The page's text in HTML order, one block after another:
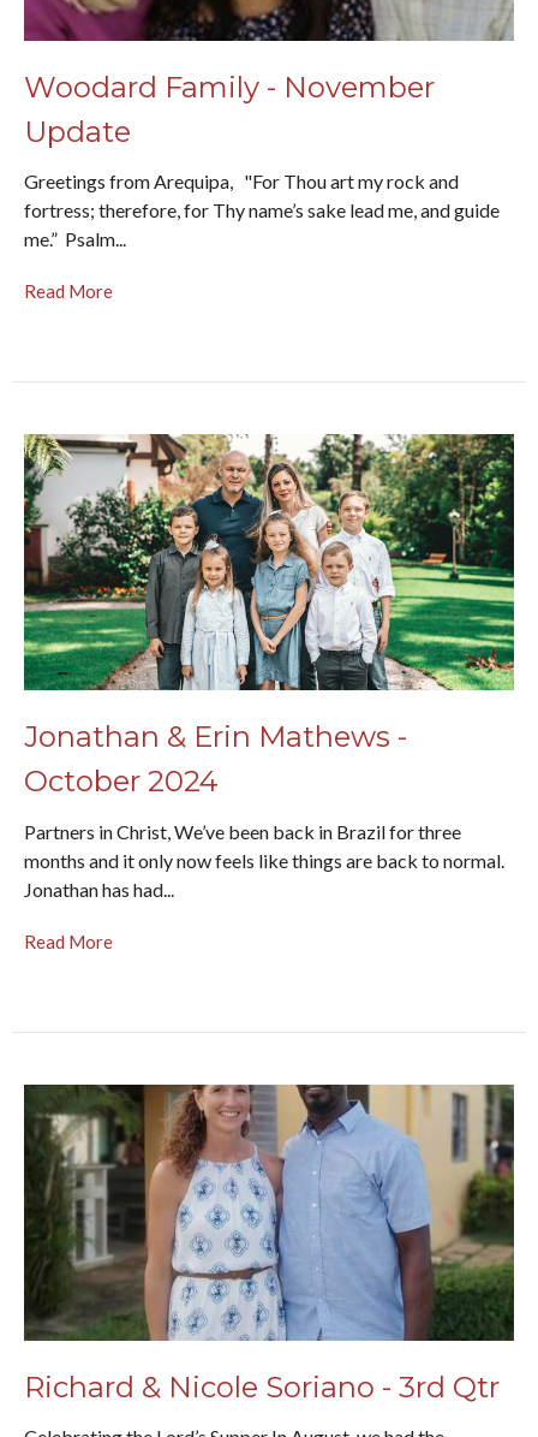
Woodard Family - November
Update
Greetings from Arequipa, "For Thou art my rock and
fortress; therefore, for Thy name’s sake lead me, and guide
me.” Psalm...
Read More
Jonathan & Erin Mathews -
October 2024
Partners in Christ, We’ve been back in Brazil for three
months and it only now feels like things are back to normal.
Jonathan has had...
Read More
Richard & Nicole Soriano - 3rd Qtr